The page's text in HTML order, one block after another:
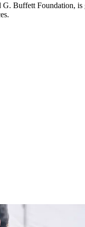
Buffett Foundation,